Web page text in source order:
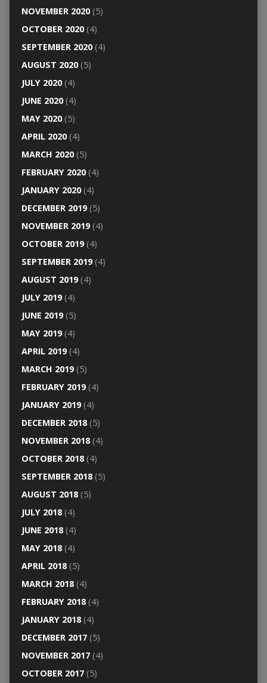
NOVEMBER 2020(5)
OCTOBER 2020(4)
SEPTEMBER 2020(4)
AUGUST 2020(5)
JULY 2020(4)
JUNE 2020(4)
MAY 2020(5)
APRIL 2020(4)
MARCH 2020(5)
FEBRUARY 2020(4)
JANUARY 2020(4)
DECEMBER 2019(5)
NOVEMBER 2019(4)
OCTOBER 2019(4)
SEPTEMBER 2019(4)
AUGUST 2019(4)
JULY 2019(4)
JUNE 2019(5)
MAY 2019(4)
APRIL 2019(4)
MARCH 2019(5)
FEBRUARY 2019(4)
JANUARY 2019(4)
DECEMBER 2018(5)
NOVEMBER 2018(4)
OCTOBER 2018(4)
SEPTEMBER 2018(5)
AUGUST 2018(5)
JULY 2018(4)
JUNE 2018(4)
MAY 2018(4)
APRIL 2018(5)
MARCH 2018(4)
FEBRUARY 2018(4)
JANUARY 2018(4)
DECEMBER 2017(5)
NOVEMBER 2017(4)
OCTOBER 2017(5)